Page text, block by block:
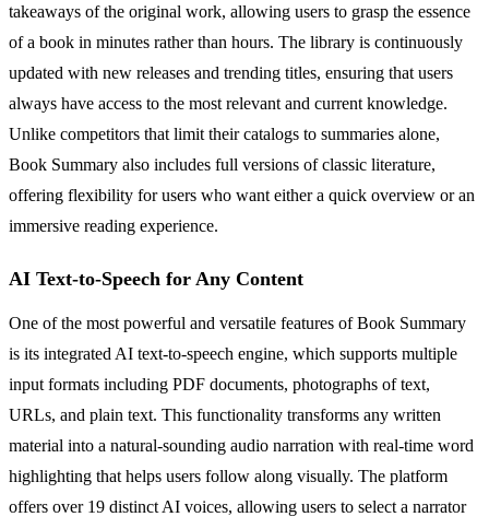
takeaways of the original work, allowing users to grasp the essence
of a book in minutes rather than hours. The library is continuously
updated with new releases and trending titles, ensuring that users
always have access to the most relevant and current knowledge.
Unlike competitors that limit their catalogs to summaries alone,
Book Summary also includes full versions of classic literature,
offering flexibility for users who want either a quick overview or an
immersive reading experience.
AI Text-to-Speech for Any Content
One of the most powerful and versatile features of Book Summary
is its integrated AI text-to-speech engine, which supports multiple
input formats including PDF documents, photographs of text,
URLs, and plain text. This functionality transforms any written
material into a natural-sounding audio narration with real-time word
highlighting that helps users follow along visually. The platform
offers over 19 distinct AI voices, allowing users to select a narrator